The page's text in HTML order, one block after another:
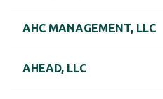
AHC MANAGEMENT, LLC
AHEAD, LLC